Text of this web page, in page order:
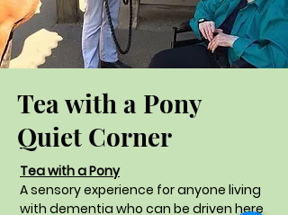
Tea with a Pony
Quiet Corner
Tea with a Pony
A sensory experience for anyone living
with dementia who can be driven here